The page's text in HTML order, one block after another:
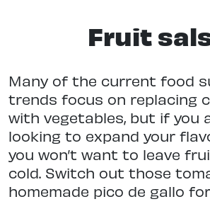
Fruit
Many of the current food
trends focus on replacing
with vegetables, but if you
looking to expand your
you won’t want to leave
cold. Switch out those
homemade pico de gallo